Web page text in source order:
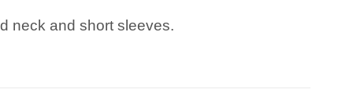
neck and short sleeves.